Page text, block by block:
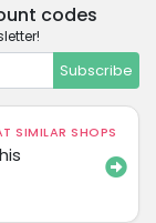
codes
Subscribe
SIMILAR SHOPS